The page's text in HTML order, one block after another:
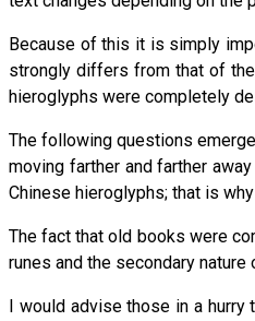
Because of this it is simply
strongly differs from that of
hieroglyphs were completely
The following questions
moving farther and farther
Chinese hieroglyphs; that is
The fact that old books were
runes and the secondary
I would advise those in a